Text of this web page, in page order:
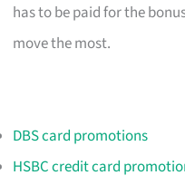
has to be paid for the
move the most.
DBS card promotions
HSBC credit card